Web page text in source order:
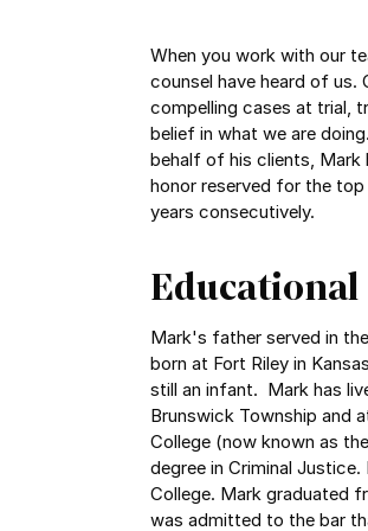
When you work with our
counsel have heard of us.
compelling cases at trial,
belief in what we are
behalf of his clients, Mark
honor reserved for the
years consecutively.
Mark's father served in
born at Fort Riley in
still an infant. Mark has
Brunswick Township and
College (now known as
degree in Criminal
College. Mark graduated
was admitted to the bar